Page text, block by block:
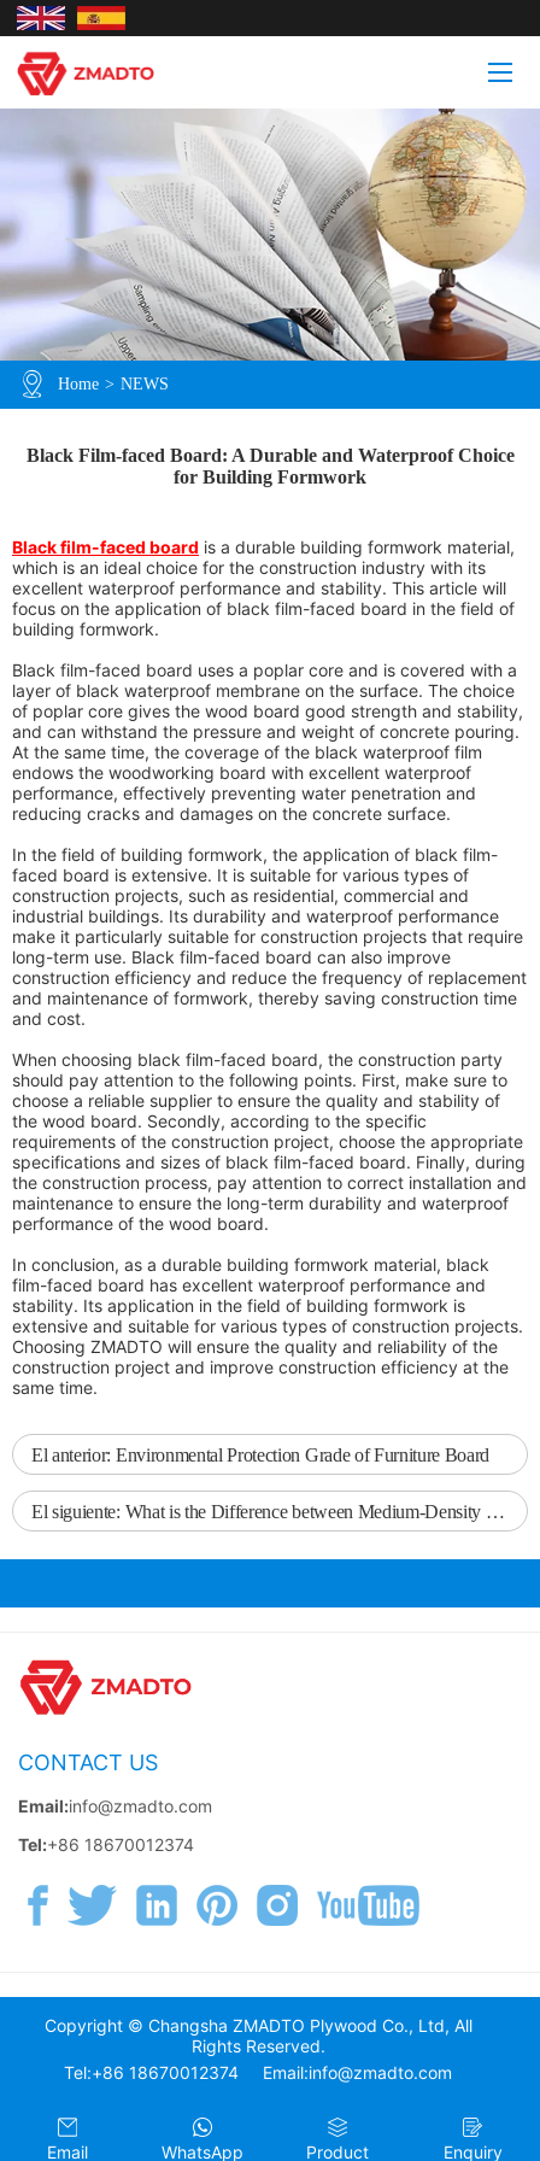
Email WhatsApp Product Enquiry
Home > NEWS
Black Film-faced Board: A Durable and Waterproof Choice
for Building Formwork
Black film-faced board is a durable building formwork material,
which is an ideal choice for the construction industry with its
excellent waterproof performance and stability. This article will
focus on the application of black film-faced board in the field of
building formwork.
Black film-faced board uses a poplar core and is covered with a
layer of black waterproof membrane on the surface. The choice
of poplar core gives the wood board good strength and stability,
and can withstand the pressure and weight of concrete pouring.
At the same time, the coverage of the black waterproof film
endows the woodworking board with excellent waterproof
performance, effectively preventing water penetration and
reducing cracks and damages on the concrete surface.
In the field of building formwork, the application of black film-
faced board is extensive. It is suitable for various types of
construction projects, such as residential, commercial and
industrial buildings. Its durability and waterproof performance
make it particularly suitable for construction projects that require
long-term use. Black film-faced board can also improve
construction efficiency and reduce the frequency of replacement
and maintenance of formwork, thereby saving construction time
and cost.
When choosing black film-faced board, the construction party
should pay attention to the following points. First, make sure to
choose a reliable supplier to ensure the quality and stability of
the wood board. Secondly, according to the specific
requirements of the construction project, choose the appropriate
specifications and sizes of black film-faced board. Finally, during
the construction process, pay attention to correct installation and
maintenance to ensure the long-term durability and waterproof
performance of the wood board.
In conclusion, as a durable building formwork material, black
film-faced board has excellent waterproof performance and
stability. Its application in the field of building formwork is
extensive and suitable for various types of construction projects.
Choosing ZMADTO will ensure the quality and reliability of the
construction project and improve construction efficiency at the
same time.
El anterior: Environmental Protection Grade of Furniture Board
El siguiente: What is the Difference between Medium-Density Fiberboard and High-Density Fiberboard
CONTACT US
Email:info@zmadto.com
Tel:+86 18670012374
Copyright © Changsha ZMADTO Plywood Co., Ltd, All
Rights Reserved.
Tel:+86 18670012374
Email:info@zmadto.com